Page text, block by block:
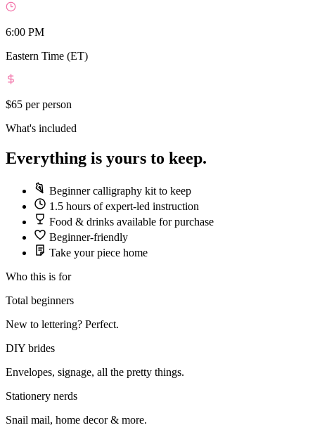
6:00 PM
Eastern Time (ET)
$65 per person
What's included
Everything is yours to keep.
Beginner calligraphy kit to keep
1.5 hours of expert-led instruction
Food & drinks available for purchase
Beginner-friendly
Take your piece home
Who this is for
Total beginners
New to lettering? Perfect.
DIY brides
Envelopes, signage, all the pretty things.
Stationery nerds
Snail mail, home decor & more.